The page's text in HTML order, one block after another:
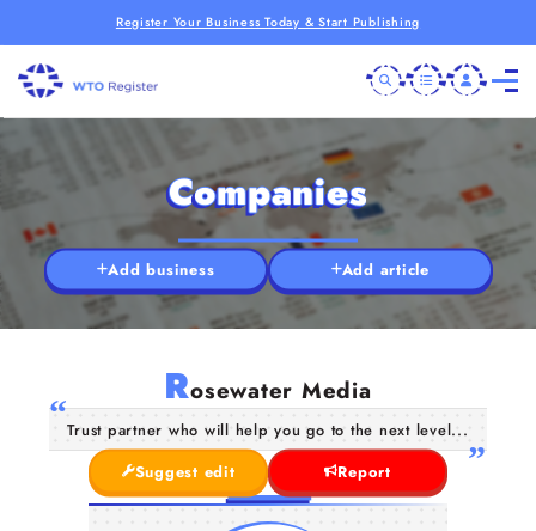
Register Your Business Today & Start Publishing
Companies
Add business Add article
Rosewater Media
Trust partner who will help you go to the next level...
Suggest edit
Report